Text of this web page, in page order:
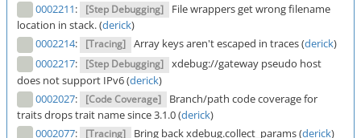
0002211: [Step Debugging]
File wrappers get wrong filename
location in stack. (derick)
0002214: [Tracing] Array keys aren't escaped in traces (derick)
0002217: [Step Debugging] xdebug://gateway pseudo host
does not support IPv6 (derick)
0002027: [Code Coverage]
Branch/path code coverage for
traits drops trait name since 3.1.0 (derick)
0002077: [Tracing] Bring back xdebug.collect_params (derick)